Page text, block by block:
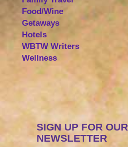
Food/Wine
Getaways
Hotels
WBTW Writers
Wellness
SIGN UP FOR OUR
NEWSLETTER